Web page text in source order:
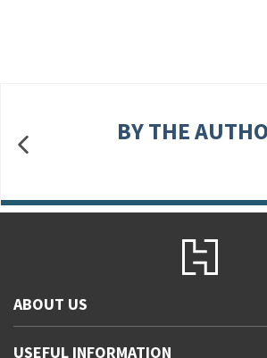
BY THE
ABOUT US
USEFUL INFORMATION